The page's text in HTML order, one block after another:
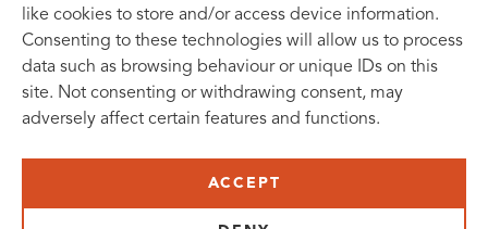
like cookies to store and/or access device information.
Consenting to these technologies will allow us to process
data such as browsing behaviour or unique IDs on this
site. Not consenting or withdrawing consent, may
adversely affect certain features and functions.
ACCEPT
SUBSCRIBE TO OUR NEWSLETTER
SCHEELETORGET 1, LUND